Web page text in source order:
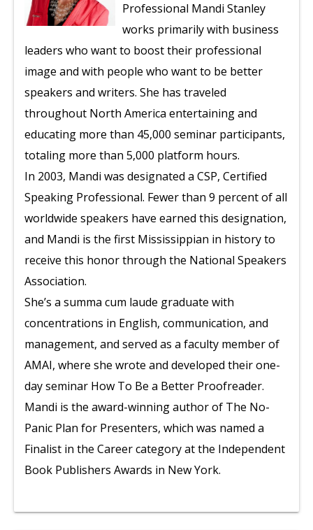
Professional Mandi Stanley
works primarily with business
leaders who want to boost their professional
image and with people who want to be better
speakers and writers. She has traveled
throughout North America entertaining and
educating more than 45,000 seminar participants,
totaling more than 5,000 platform hours.
In 2003, Mandi was designated a CSP, Certified
Speaking Professional. Fewer than 9 percent of all
worldwide speakers have earned this designation,
and Mandi is the first Mississippian in history to
receive this honor through the National Speakers
Association.
She’s a summa cum laude graduate with
concentrations in English, communication, and
management, and served as a faculty member of
AMAI, where she wrote and developed their one-
day seminar How To Be a Better Proofreader.
Mandi is the award-winning author of The No-
Panic Plan for Presenters, which was named a
Finalist in the Career category at the Independent
Book Publishers Awards in New York.